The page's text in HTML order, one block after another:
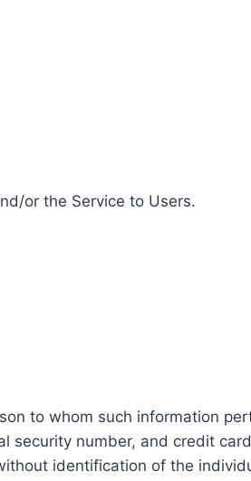
or the Service to Users.
to whom such information
security number, and credit
identification of the